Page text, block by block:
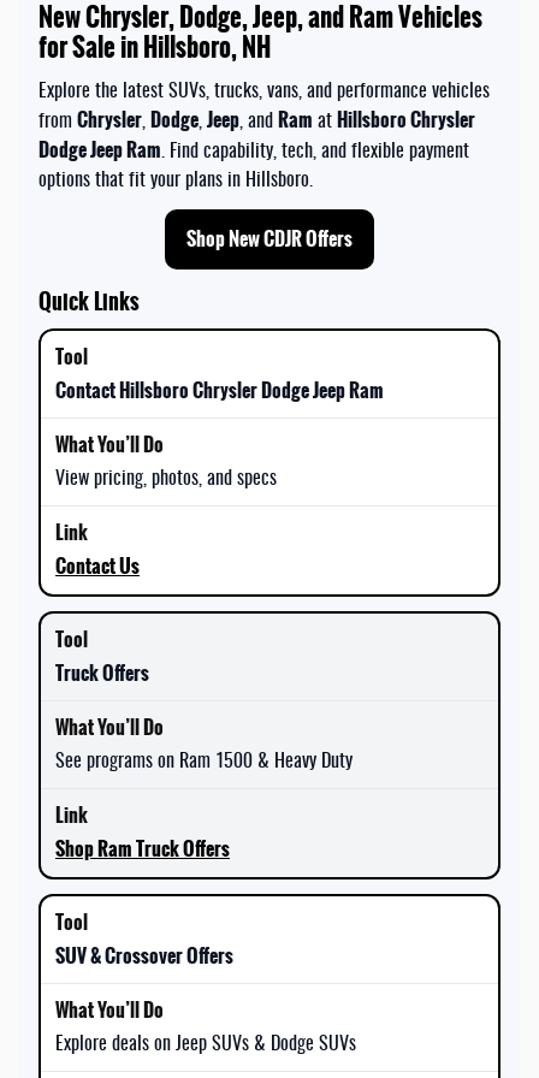
New Chrysler, Dodge, Jeep, and Ram Vehicles
for Sale in Hillsboro, NH
Explore the latest SUVs, trucks, vans, and performance vehicles
from Chrysler, Dodge, Jeep, and Ram at Hillsboro Chrysler
Dodge Jeep Ram. Find capability, tech, and flexible payment
options that fit your plans in Hillsboro.
Shop New CDJR Offers
Quick Links
Contact Hillsboro Chrysler Dodge Jeep Ram
View pricing, photos, and specs
Contact Us
Truck Offers
See programs on Ram 1500 & Heavy Duty
Shop Ram Truck Offers
SUV & Crossover Offers
Explore deals on Jeep SUVs & Dodge SUVs